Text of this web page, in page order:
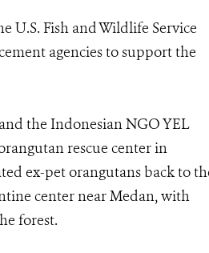
U.S. Fish and Wildlife Service
agencies to support the
the Indonesian NGO YEL
rescue center in
ex-pet orangutans back to
center near Medan, with
forest.